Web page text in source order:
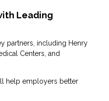
Leading
partners, including Henry
Centers , and
help employers better